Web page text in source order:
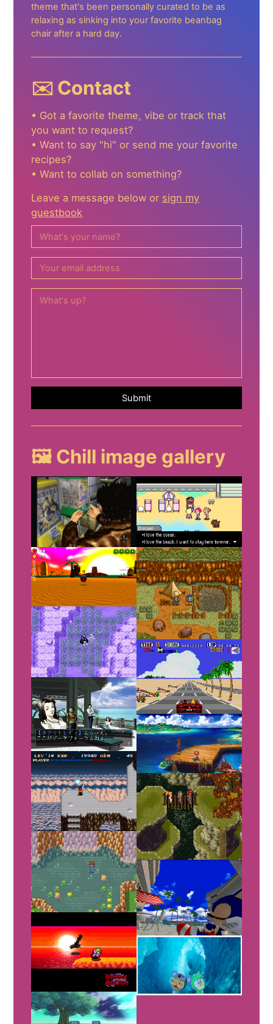
theme that's been personally curated to be as
relaxing as sinking into your favorite beanbag
chair after a hard day.
✉️ Contact
• Got a favorite theme, vibe or track that
you want to request?
• Want to say "hi" or send me your favorite
recipes?
• Want to collab on something?
Leave a message below or sign my
guestbook
Submit
🖼️ Chill image gallery